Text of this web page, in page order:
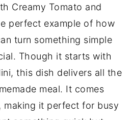
Creamy Tomato and
perfect example of how
turn something simple
Though it starts with
this dish delivers all the
meal. It comes
making it perfect for busy